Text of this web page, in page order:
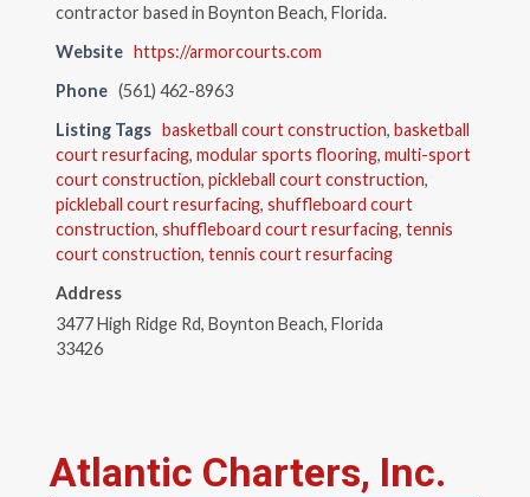
contractor based in Boynton Beach, Florida.
Website https://armorcourts.com
Phone (561) 462-8963
Listing Tags basketball court construction, basketball
court resurfacing, modular sports flooring, multi-sport
court construction, pickleball court construction,
pickleball court resurfacing, shuffleboard court
construction, shuffleboard court resurfacing, tennis
court construction, tennis court resurfacing
Address
3477 High Ridge Rd, Boynton Beach, Florida
33426
Atlantic Charters, Inc.